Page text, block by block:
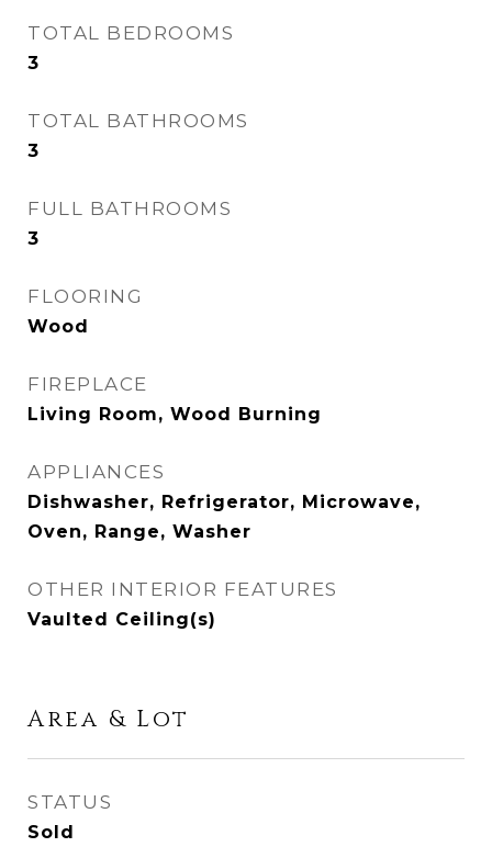
TOTAL BEDROOMS
3
TOTAL BATHROOMS
3
FULL BATHROOMS
3
FLOORING
Wood
FIREPLACE
Living Room, Wood Burning
APPLIANCES
Dishwasher, Refrigerator, Microwave,
Oven, Range, Washer
OTHER INTERIOR FEATURES
Vaulted Ceiling(s)
Area & Lot
STATUS
Sold